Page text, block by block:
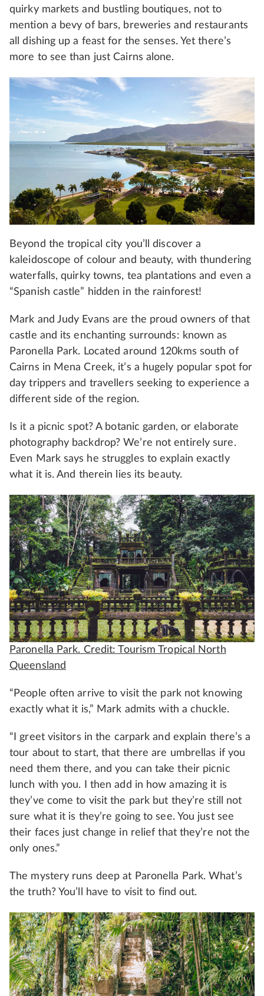
quirky markets and bustling boutiques, not to
mention a bevy of bars, breweries and restaurants
all dishing up a feast for the senses. Yet there’s
more to see than just Cairns alone.
Beyond the tropical city you’ll discover a
kaleidoscope of colour and beauty, with thundering
waterfalls, quirky towns, tea plantations and even a
“Spanish castle” hidden in the rainforest!
Mark and Judy Evans are the proud owners of that
castle and its enchanting surrounds: known as
Paronella Park. Located around 120kms south of
Cairns in Mena Creek, it’s a hugely popular spot for
day trippers and travellers seeking to experience a
different side of the region.
Is it a picnic spot? A botanic garden, or elaborate
photography backdrop? We’re not entirely sure.
Even Mark says he struggles to explain exactly
what it is. And therein lies its beauty.
Paronella Park. Credit: Tourism Tropical North
Queensland
“People often arrive to visit the park not knowing
exactly what it is,” Mark admits with a chuckle.
“I greet visitors in the carpark and explain there’s a
tour about to start, that there are umbrellas if you
need them there, and you can take their picnic
lunch with you. I then add in how amazing it is
they’ve come to visit the park but they’re still not
sure what it is they’re going to see. You just see
their faces just change in relief that they’re not the
only ones.”
The mystery runs deep at Paronella Park. What’s
the truth? You’ll have to visit to find out.